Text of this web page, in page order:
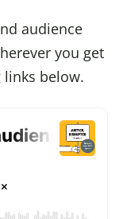
audience
you get
below.